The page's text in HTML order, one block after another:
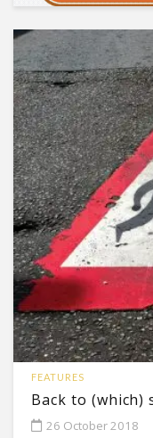
FEATURES
Back to (which)
26 October 2018